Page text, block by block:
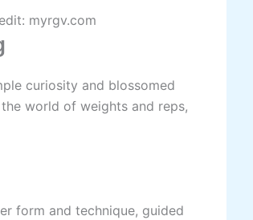
myrgv.com
curiosity and blossomed
world of weights and reps,
form and technique, guided